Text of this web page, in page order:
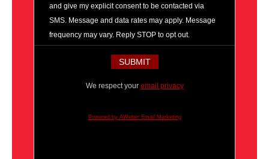
and give my explicit consent to be contacted via
SMS. Message and data rates may apply. Message
frequency may vary. Reply STOP to opt out.
We respect your email privacy
Powered by AWeber Email Marketing